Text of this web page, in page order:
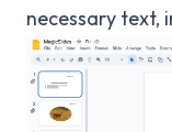
necessary text,